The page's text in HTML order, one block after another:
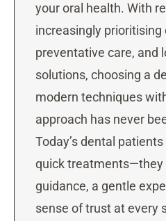
your oral health. With
increasingly prioritising
preventative care, and
solutions, choosing a
modern techniques
approach has never
Today’s dental
quick treatments—they
guidance, a gentle
sense of trust at every